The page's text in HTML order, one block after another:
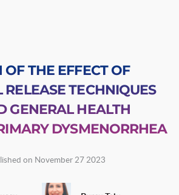
THE EFFECT OF
RELEASE TECHNIQUES
GENERAL HEALTH
DYSMENORRHEA
on November 27 2023